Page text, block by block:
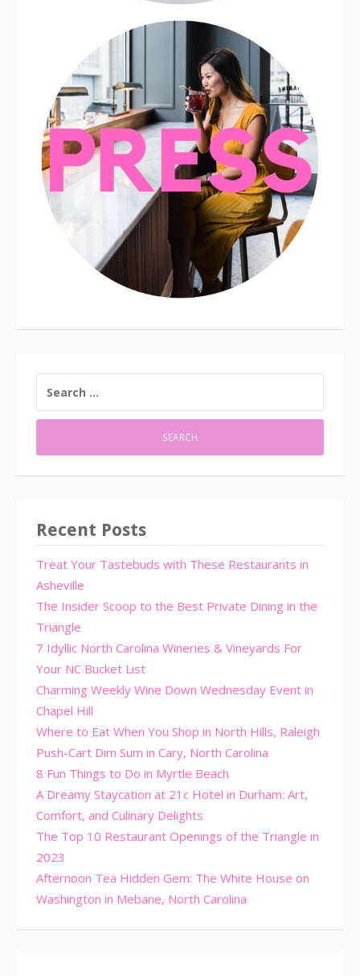
FOR:
Recent Posts
Treat Your Tastebuds with These Restaurants in
Asheville
The Insider Scoop to the Best Private Dining in the
Triangle
7 Idyllic North Carolina Wineries & Vineyards For
Your NC Bucket List
Charming Weekly Wine Down Wednesday Event in
Chapel Hill
Where to Eat When You Shop in North Hills, Raleigh
Push-Cart Dim Sum in Cary, North Carolina
8 Fun Things to Do in Myrtle Beach
A Dreamy Staycation at 21c Hotel in Durham: Art,
Comfort, and Culinary Delights
The Top 10 Restaurant Openings of the Triangle in
2023
Afternoon Tea Hidden Gem: The White House on
Washington in Mebane, North Carolina